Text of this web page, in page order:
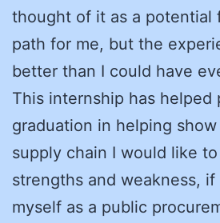
thought of it as a potential
path for me, but the
better than I could have
This internship has helped
graduation in helping
supply chain I would like
strengths and weakness, if
myself as a public